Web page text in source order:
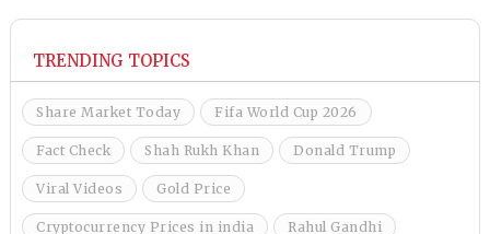
TRENDING TOPICS
Share Market Today Fifa World Cup 2026
Fact Check Shah Rukh Khan Donald Trump
Viral Videos Gold Price
Cryptocurrency Prices in india Rahul Gandhi